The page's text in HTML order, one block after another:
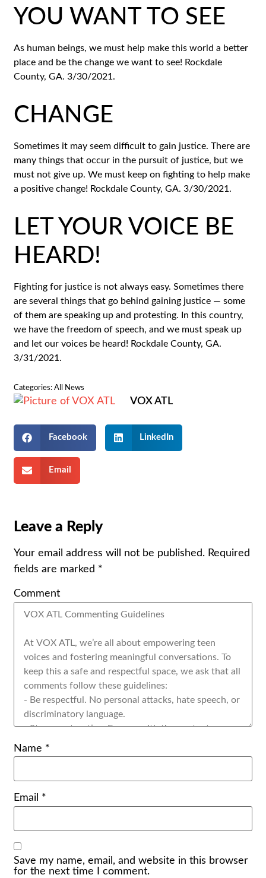
YOU WANT TO SEE
As human beings, we must help make this world a better
place and be the change we want to see! Rockdale
County, GA. 3/30/2021.
CHANGE
Sometimes it may seem difficult to gain justice. There are
many things that occur in the pursuit of justice, but we
must not give up. We must keep on fighting to help make
a positive change! Rockdale County, GA. 3/30/2021.
LET YOUR VOICE BE
HEARD!
Fighting for justice is not always easy. Sometimes there
are several things that go behind gaining justice — some
of them are speaking up and protesting. In this country,
we have the freedom of speech, and we must speak up
and let our voices be heard! Rockdale County, GA.
3/31/2021.
Categories: All News
VOX ATL
Facebook LinkedIn
Email
Leave a Reply
Your email address will not be published. Required
fields are marked *
Comment
Name *
Email *
Save my name, email, and website in this browser
for the next time I comment.